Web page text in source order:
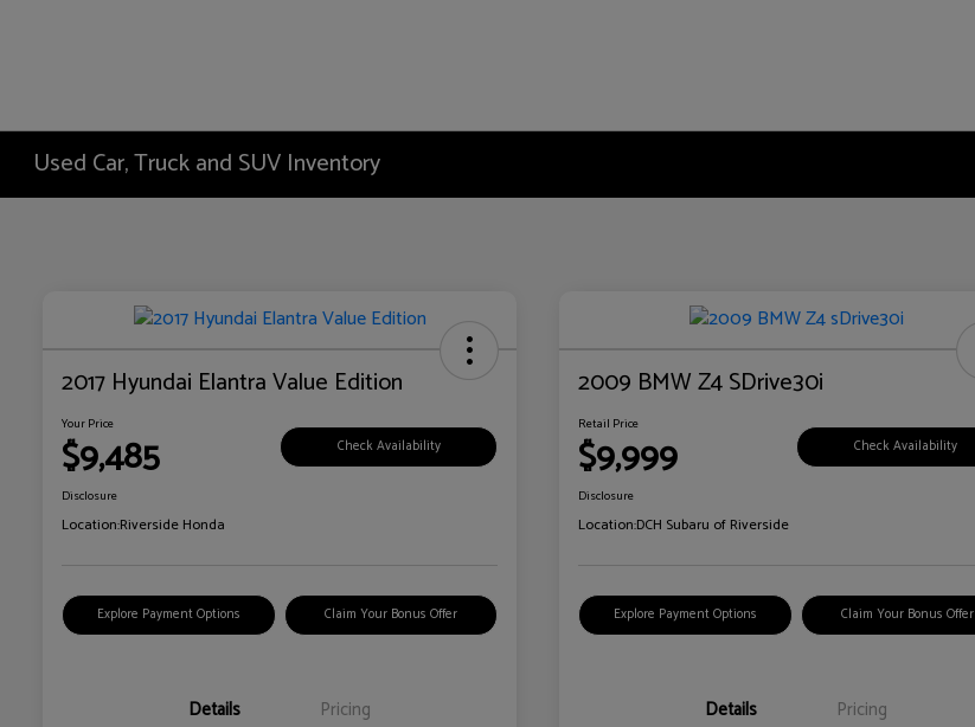
Used Car, Truck and SUV Inventory
2017 Hyundai Elantra Value Edition
Your Price
$9,485 Check Availability
Disclosure
Location:Riverside Honda
Explore Payment Options Claim Your Bonus Offer
Details Pricing
2009 BMW Z4 SDrive30i
Retail Price
$9,999 Check Availability
Disclosure
Location:DCH Subaru of Riverside
Explore Payment Options Claim Your Bonus Offer
Details Pricing